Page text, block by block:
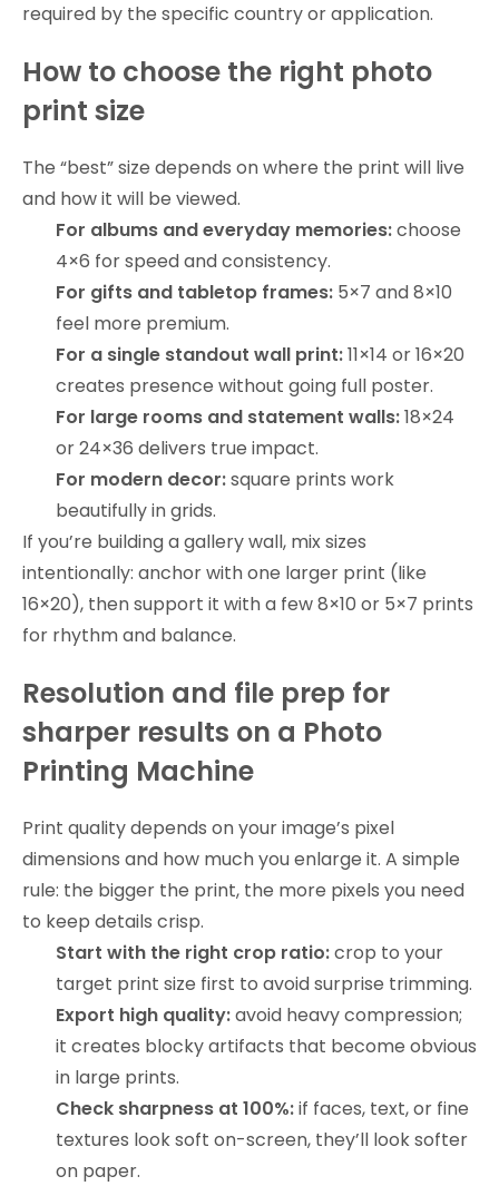
required by the specific country or application.
How to choose the right photo
print size
The “best” size depends on where the print will live
and how it will be viewed.
For albums and everyday memories:choose
4×6 for speed and consistency.
For gifts and tabletop frames: 5×7 and 8×10
feel more premium.
For a single standout wall print:11×14 or 16×20
creates presence without going full poster.
For large rooms and statement walls:18×24
or 24×36 delivers true impact.
For modern decor:square prints work
beautifully in grids.
If you’re building a gallery wall, mix sizes
intentionally: anchor with one larger print (like
16×20), then support it with a few 8×10 or 5×7 prints
for rhythm and balance.
Resolution and file prep for
sharper results on a Photo
Printing Machine
Print quality depends on your image’s pixel
dimensions and how much you enlarge it. A simple
rule: the bigger the print, the more pixels you need
to keep details crisp.
Start with the right crop ratio:crop to your
target print size first to avoid surprise trimming.
Export high quality:avoid heavy compression;
it creates blocky artifacts that become obvious
in large prints.
Check sharpness at 100%:if faces, text, or fine
textures look soft on-screen, they’ll look softer
on paper.